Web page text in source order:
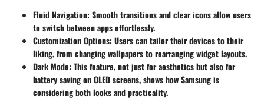
Fluid Navigation: Smooth transitions and clear icons allow users
to switch between apps effortlessly.
Customization Options: Users can tailor their devices to their
liking, from changing wallpapers to rearranging widget layouts.
Dark Mode: This feature, not just for aesthetics but also for
battery saving on OLED screens, shows how Samsung is
considering both looks and practicality.